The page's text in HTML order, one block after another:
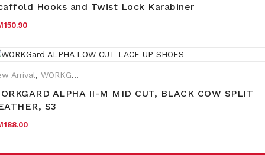
Hooks and Twist Lock Karabiner
150.90
Arrival, WORKGard
ALPHA II-M MID CUT, BLACK COW SPLIT
S3
188.00